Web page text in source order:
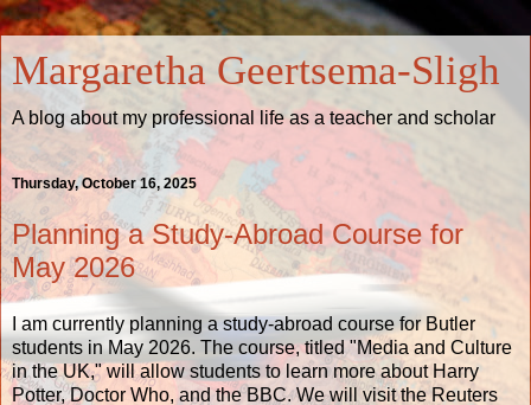
Margaretha Geertsema-Sligh
A blog about my professional life as a teacher and scholar
Thursday, October 16, 2025
Planning a Study-Abroad Course for
May 2026
I am currently planning a study-abroad course for Butler
students in May 2026. The course, titled "Media and Culture
in the UK," will allow students to learn more about Harry
Potter, Doctor Who, and the BBC. We will visit the Reuters